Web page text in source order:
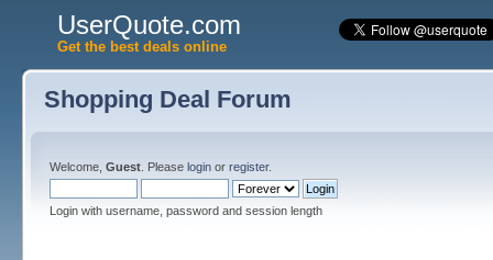
UserQuote.com
Get the best deals online
Shopping Deal Forum
Welcome, Guest. Please loginor register.
Login with username, password and session length